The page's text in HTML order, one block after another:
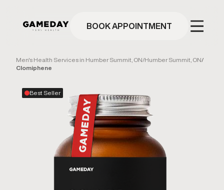
BOOK APPOINTMENT
Men's Health Services in Humber Summit, ON/Humber Summit, ON/
Clomiphene
Best Seller